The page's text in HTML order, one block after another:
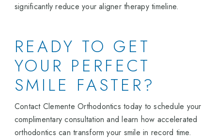
significantly reduce your aligner therapy timeline.
READY TO GET
YOUR PERFECT
SMILE FASTER?
Contact Clemente Orthodontics today to schedule your
complimentary consultation and learn how accelerated
orthodontics can transform your smile in record time.